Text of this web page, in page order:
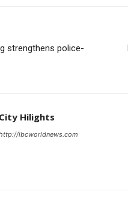
strengthens police-
City Hilights
ibcworldnews.com